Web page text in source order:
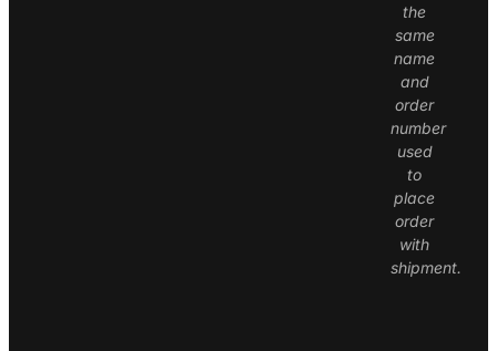
the
same
name
and
order
number
used
to
place
order
with
shipment.